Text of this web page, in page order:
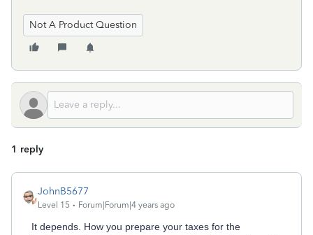
Not A Product Question
1 reply
JohnB5677
Level 15 Forum|Forum|4 years ago
It depends. How you prepare your taxes for the